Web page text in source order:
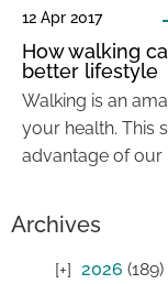
12 Apr 2017
How walking
better lifestyle
Walking is an
your health. This
advantage of our
Archives
2026 (189)